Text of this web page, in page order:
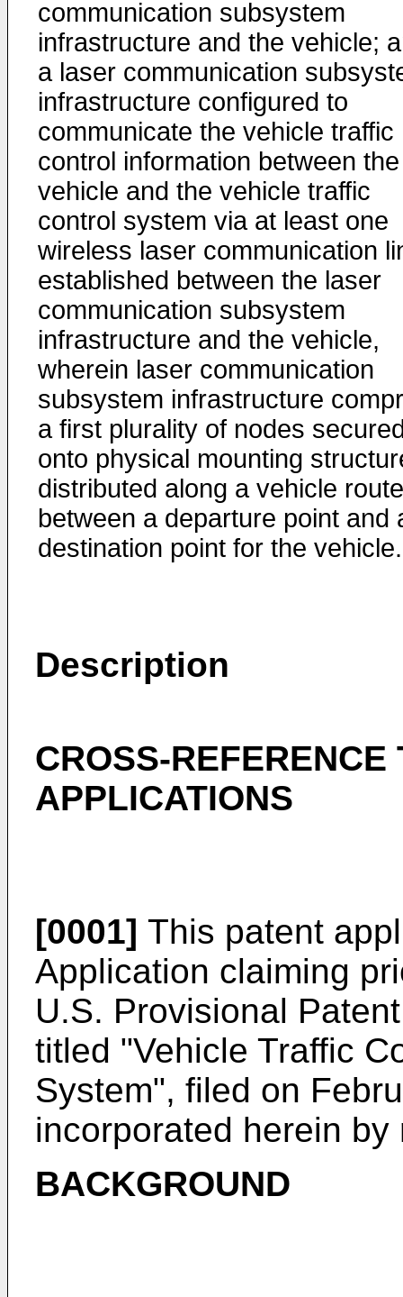
communication subsystem
infrastructure and the vehicle;
a laser communication
infrastructure configured to
communicate the vehicle traffic
control information between the
vehicle and the vehicle traffic
control system via at least one
wireless laser communication
established between the laser
communication subsystem
infrastructure and the vehicle,
wherein laser communication
subsystem infrastructure
a first plurality of nodes
onto physical mounting
distributed along a vehicle route
between a departure point and
destination point for the vehicle.
Description
CROSS-REFERENCE
APPLICATIONS
[0001] This patent
Application claiming
U.S. Provisional
titled "Vehicle Traffic
System", filed on
incorporated herein
BACKGROUND